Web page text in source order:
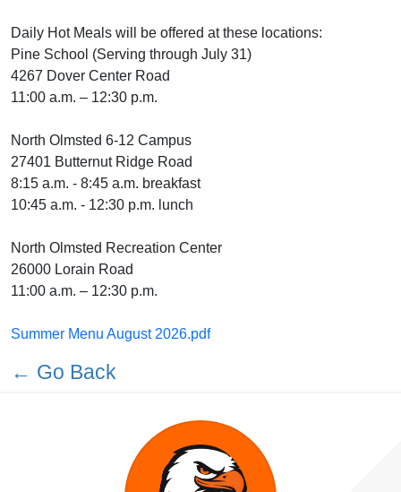
Daily Hot Meals will be offered at these locations:
Pine School (Serving through July 31)
4267 Dover Center Road
11:00 a.m. – 12:30 p.m.
North Olmsted 6-12 Campus
27401 Butternut Ridge Road
8:15 a.m. - 8:45 a.m. breakfast
10:45 a.m. - 12:30 p.m. lunch
North Olmsted Recreation Center
26000 Lorain Road
11:00 a.m. – 12:30 p.m.
Summer Menu August 2026.pdf
← Go Back